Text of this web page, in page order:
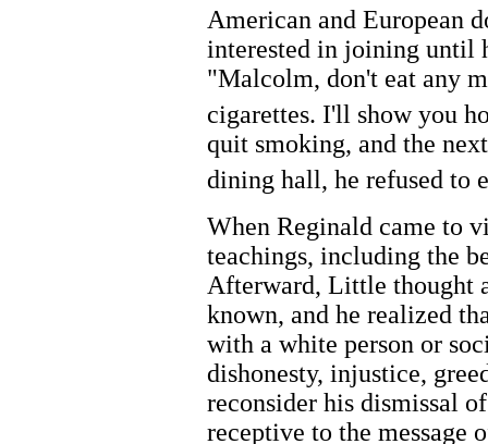
American and European
interested in joining until
"Malcolm, don't eat any
cigarettes. I'll show you
quit smoking, and the
dining hall, he refused to
When Reginald came to
teachings, including the
Afterward, Little thought
known, and he realized
with a white person or
dishonesty, injustice,
reconsider his dismissal
receptive to the